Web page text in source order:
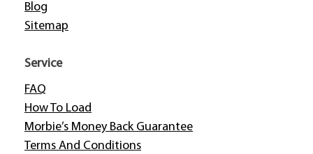
Blog
Sitemap
Service
FAQ
How To Load
Morbie’s Money Back Guarantee
Terms And Conditions